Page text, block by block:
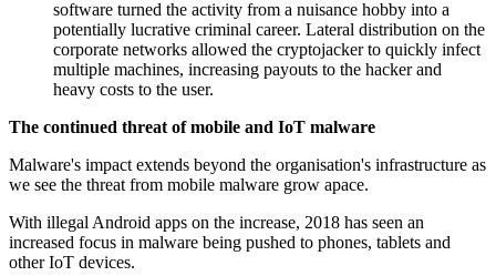
software turned the activity from a nuisance hobby into a
potentially lucrative criminal career. Lateral distribution on the
corporate networks allowed the cryptojacker to quickly infect
multiple machines, increasing payouts to the hacker and
heavy costs to the user.
The continued threat of mobile and IoT malware
Malware's impact extends beyond the organisation's infrastructure as
we see the threat from mobile malware grow apace.
With illegal Android apps on the increase, 2018 has seen an
increased focus in malware being pushed to phones, tablets and
other IoT devices.